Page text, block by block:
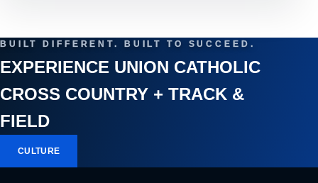
BUILT DIFFERENT. BUILT TO SUCCEED.
EXPERIENCE UNION CATHOLIC
CROSS COUNTRY + TRACK &
FIELD
CULTURE